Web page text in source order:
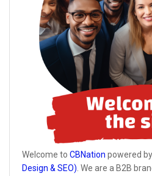
Welcome to CBNation powered by
Design & SEO). We are a B2B